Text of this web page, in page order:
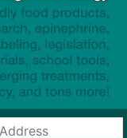
of education and
allergies, anaphylaxis